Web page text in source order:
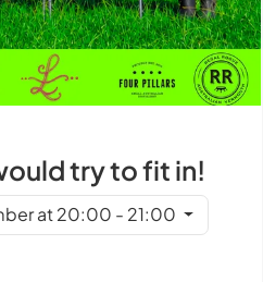
try to fit in!
at 20:00 - 21:00